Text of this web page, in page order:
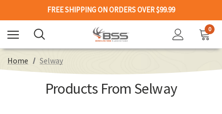
FREE SHIPPING ON ORDERS OVER $99.99
0
Home Selway
Products From Selway